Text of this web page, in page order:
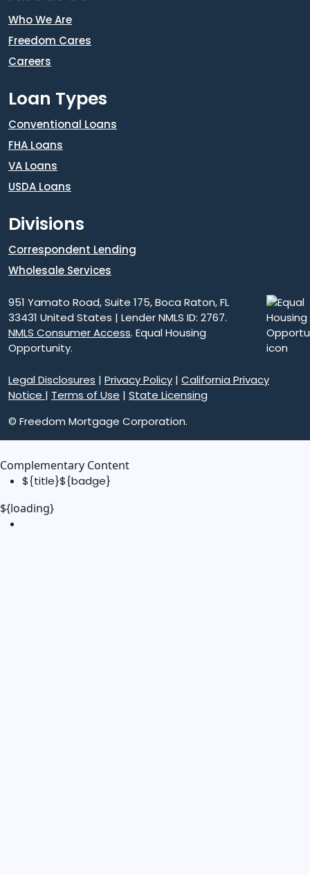
Who We Are
Freedom Cares
Careers
Loan Types
Conventional Loans
FHA Loans
VA Loans
USDA Loans
Divisions
Correspondent Lending
Wholesale Services
951 Yamato Road, Suite 175, Boca Raton, FL
33431 United States | Lender NMLS ID: 2767.
NMLS Consumer Access. Equal Housing
Opportunity.
Legal Disclosures | Privacy Policy | California Privacy
Notice | Terms of Use | State Licensing
© Freedom Mortgage Corporation.
Complementary Content
${title}${badge}
${loading}